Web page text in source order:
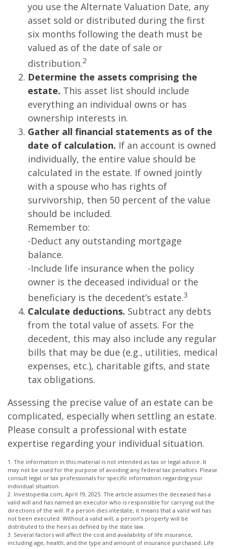
you use the Alternate Valuation Date, any
asset sold or distributed during the first
six months following the death must be
valued as of the date of sale or
distribution.2
Determine the assets comprising the
estate. This asset list should include
everything an individual owns or has
ownership interests in.
Gather all financial statements as of the
date of calculation. If an account is owned
individually, the entire value should be
calculated in the estate. If owned jointly
with a spouse who has rights of
survivorship, then 50 percent of the value
should be included.
Remember to:
-Deduct any outstanding mortgage
balance.
-Include life insurance when the policy
owner is the deceased individual or the
beneficiary is the decedent’s estate.3
Calculate deductions. Subtract any debts
from the total value of assets. For the
decedent, this may also include any regular
bills that may be due (e.g., utilities, medical
expenses, etc.), charitable gifts, and state
tax obligations.
Assessing the precise value of an estate can be
complicated, especially when settling an estate.
Please consult a professional with estate
expertise regarding your individual situation.
1. The information in this material is not intended as tax or legal advice. It
may not be used for the purpose of avoiding any federal tax penalties. Please
consult legal or tax professionals for specific information regarding your
individual situation.
2. Investopedia.com, April 19, 2025. The article assumes the deceased has a
valid will and has named an executor who is responsible for carrying out the
directions of the will. If a person dies intestate, it means that a valid will has
not been executed. Without a valid will, a person’s property will be
distributed to the heirs as defined by the state law.
3. Several factors will affect the cost and availability of life insurance,
including age, health, and the type and amount of insurance purchased. Life